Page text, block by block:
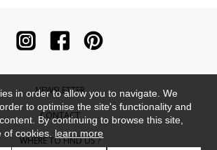
NEWSLETTER
CONTACT
WHERE TO FIND US ?
in order to allow you to navigate. We
to optimise the site's functionality and
By continuing to browse this site,
cookies. learn more